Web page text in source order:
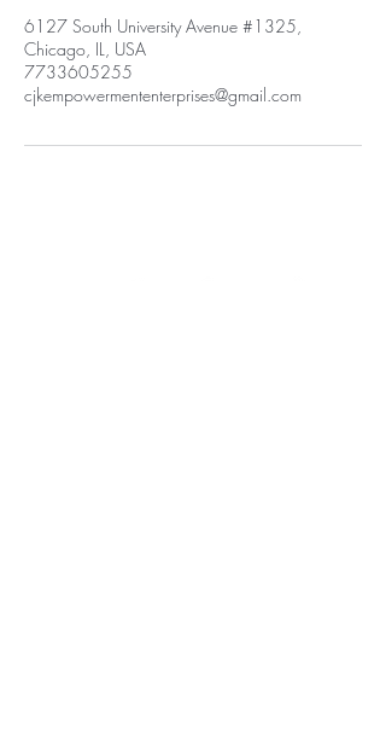
6127 South University Avenue #1325,
Chicago, IL, USA
7733605255
cjkempowermententerprises@gmail.com